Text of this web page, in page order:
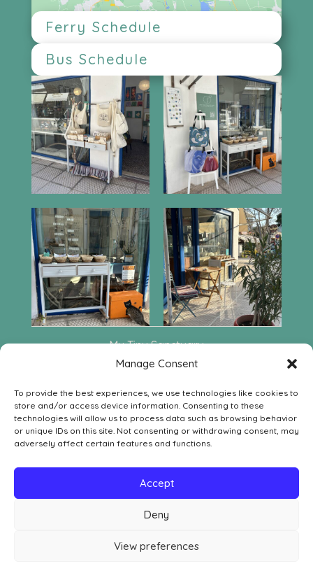
Manage Consent
To provide the best experiences, we use technologies like cookies to
store and/or access device information. Consenting to these
technologies will allow us to process data such as browsing behavior
or unique IDs on this site. Not consenting or withdrawing consent, may
adversely affect certain features and functions.
Accept
Deny
View preferences
Ferry Schedule
Bus Schedule
My Tiny Sanctuary
Leof. Aphaia 222
Contact
SOCIAL MEDIA

Withdrawal Order Form
Withdrawal, Return & Refund Policy
Privacy Policy